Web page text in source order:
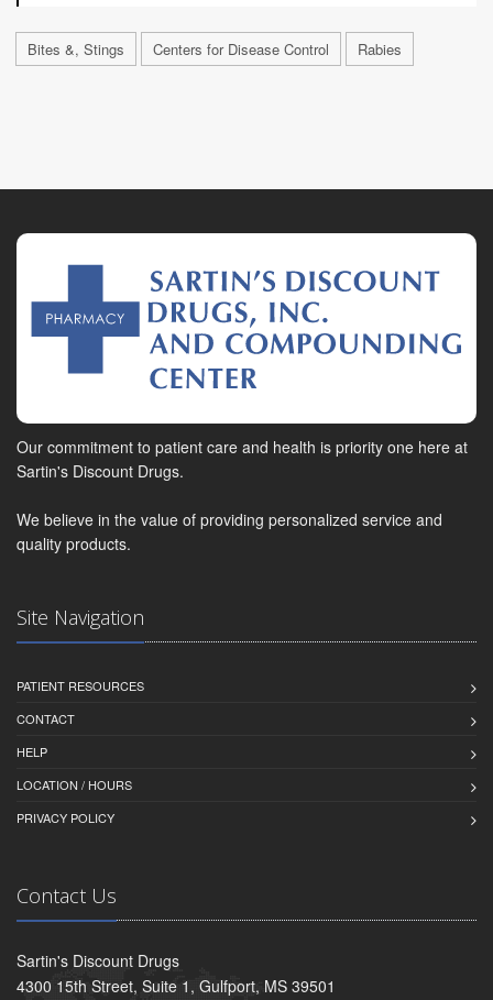
Bites &, Stings Centers for Disease Control Rabies
Our commitment to patient care and health is priority one here at
Sartin's Discount Drugs.
We believe in the value of providing personalized service and
quality products.
Site Navigation
PATIENT RESOURCES
CONTACT
HELP
LOCATION / HOURS
PRIVACY POLICY
Contact Us
Sartin's Discount Drugs
4300 15th Street, Suite 1, Gulfport, MS 39501